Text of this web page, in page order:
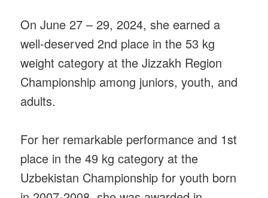
On June 27 – 29, 2024, she earned a
well-deserved 2nd place in the 53 kg
weight category at the Jizzakh Region
Championship among juniors, youth, and
adults.
For her remarkable performance and 1st
place in the 49 kg category at the
Uzbekistan Championship for youth born